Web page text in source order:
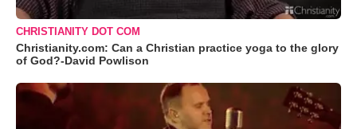
CHRISTIANITY DOT COM
Christianity.com: Can a Christian practice yoga to the glory
of God?-David Powlison